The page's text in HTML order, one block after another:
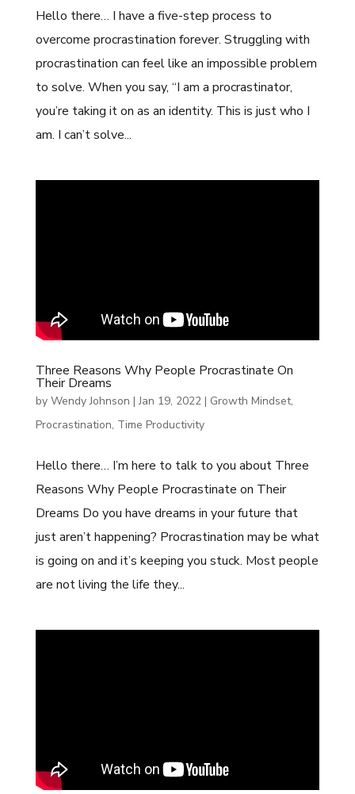
Hello there… I have a five-step process to
overcome procrastination forever. Struggling with
procrastination can feel like an impossible problem
to solve. When you say, “I am a procrastinator,
you’re taking it on as an identity. This is just who I
am. I can’t solve...
Three Reasons Why People Procrastinate On
Their Dreams
by Wendy Johnson |Jan 19, 2022| Growth Mindset,
Procrastination, Time Productivity
Hello there… I’m here to talk to you about Three
Reasons Why People Procrastinate on Their
Dreams Do you have dreams in your future that
just aren’t happening? Procrastination may be what
is going on and it’s keeping you stuck. Most people
are not living the life they...